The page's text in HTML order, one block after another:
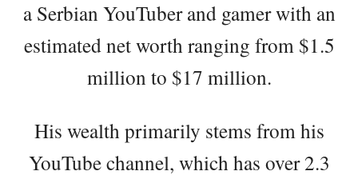
a Serbian YouTuber and gamer with an
estimated net worth ranging from $1.5
million to $17 million.
His wealth primarily stems from his
YouTube channel, which has over 2.3